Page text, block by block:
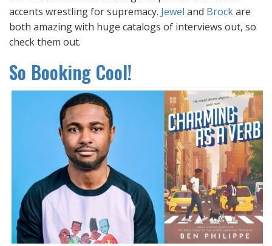
accents wrestling for supremacy. Jewel and Brockare
both amazing with huge catalogs of interviews out, so
check them out.
So Booking Cool!